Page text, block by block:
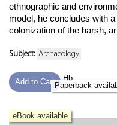
ethnographic and
model, he concludes with
colonization of the harsh,
Subject: Archaeology
Add to Cart
Hb
Paperback
eBook available